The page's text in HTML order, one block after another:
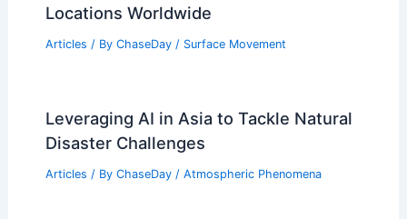
Locations Worldwide
Articles / By ChaseDay / Surface Movement
Leveraging AI in Asia to Tackle Natural
Disaster Challenges
Articles / By ChaseDay / Atmospheric Phenomena